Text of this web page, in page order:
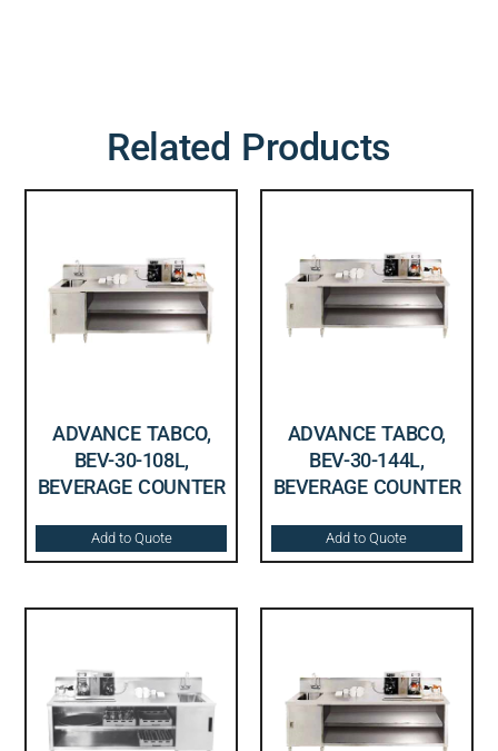
Related Products
ADVANCE TABCO,
BEV-30-108L,
BEVERAGE COUNTER
Add to Quote
ADVANCE TABCO,
BEV-30-144L,
BEVERAGE COUNTER
Add to Quote